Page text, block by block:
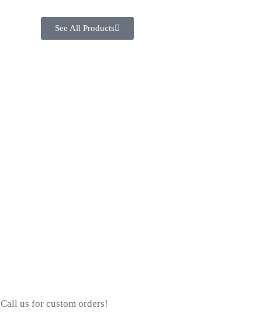
See All Products
Call us for custom orders!